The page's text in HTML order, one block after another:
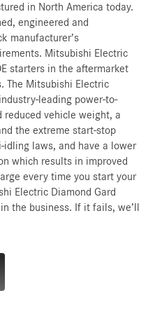
in North America today.
engineered and
manufacturer’s
Mitsubishi Electric
starters in the aftermarket
The Mitsubishi Electric
leading power-to-
vehicle weight, a
the extreme start-stop
laws, and have a lower
which results in improved
every time you start your
Electric Diamond Gard
the business. If it fails, we’ll